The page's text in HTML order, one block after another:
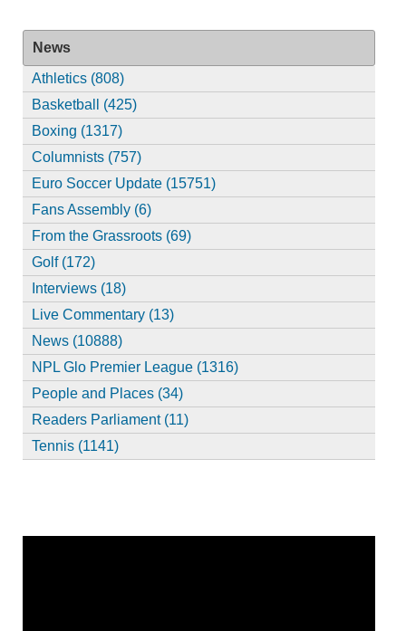
News
Athletics (808)
Basketball (425)
Boxing (1317)
Columnists (757)
Euro Soccer Update (15751)
Fans Assembly (6)
From the Grassroots (69)
Golf (172)
Interviews (18)
Live Commentary (13)
News (10888)
NPL Glo Premier League (1316)
People and Places (34)
Readers Parliament (11)
Tennis (1141)